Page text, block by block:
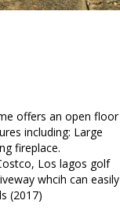
offers an open floor
including: Large
fireplace.
Los lagos golf
whcih can easily
(2017)